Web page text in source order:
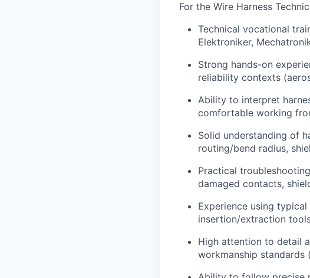
For the Wire Harness
Technical vocational
Elektroniker,
Strong hands-on
reliability contexts
Ability to interpret
comfortable working
Solid understanding of
routing/bend radius,
Practical
damaged contacts,
Experience using
insertion/extraction
High attention to detail
workmanship standards